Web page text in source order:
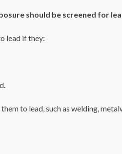
should be screened for
lead if they:
to lead, such as welding,